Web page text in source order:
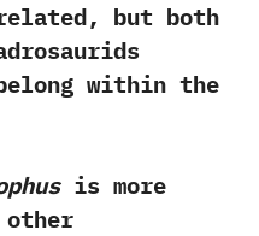
‬but both
within the
is more